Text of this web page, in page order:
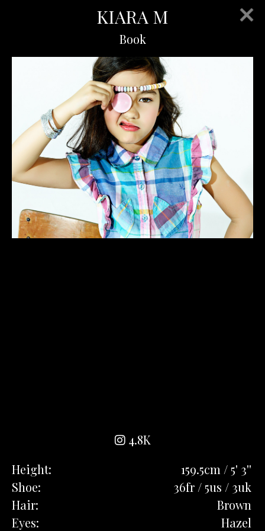
KIARA M
Book
4.8K
Height:
159.5cm / 5' 3''
Shoe:
36fr / 5us / 3uk
Hair:
Brown
Eyes:
Hazel